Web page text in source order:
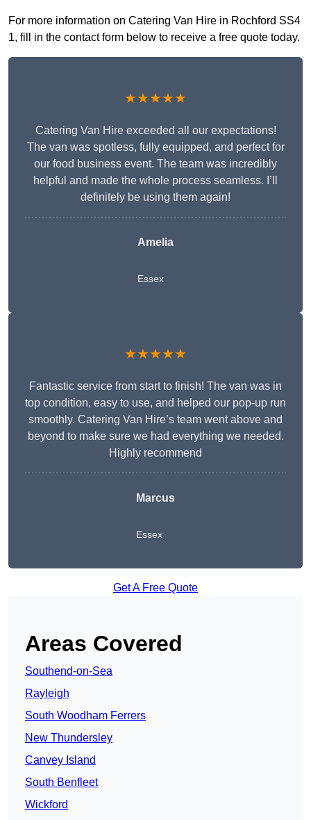
For more information on Catering Van Hire in Rochford SS4
1, fill in the contact form below to receive a free quote today.
★★★★★
Catering Van Hire exceeded all our expectations!
The van was spotless, fully equipped, and perfect for
our food business event. The team was incredibly
helpful and made the whole process seamless. I’ll
definitely be using them again!
Amelia
Essex
★★★★★
Fantastic service from start to finish! The van was in
top condition, easy to use, and helped our pop-up run
smoothly. Catering Van Hire’s team went above and
beyond to make sure we had everything we needed.
Highly recommend
Marcus
Essex
Get A Free Quote
Areas Covered
Southend-on-Sea
Rayleigh
South Woodham Ferrers
New Thundersley
Canvey Island
South Benfleet
Wickford